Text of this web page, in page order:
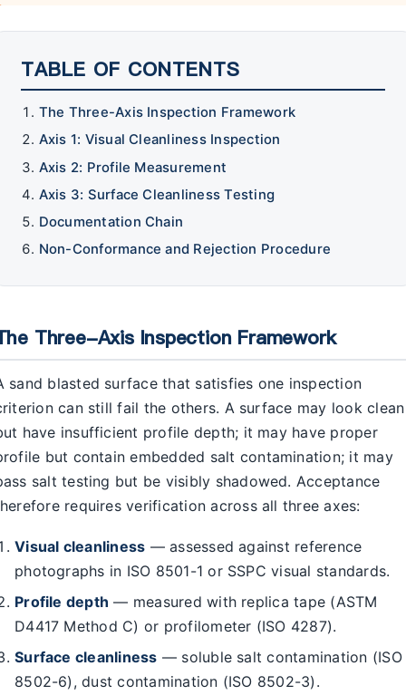
TABLE OF CONTENTS
The Three-Axis Inspection Framework
Axis 1: Visual Cleanliness Inspection
Axis 2: Profile Measurement
Axis 3: Surface Cleanliness Testing
Documentation Chain
Non-Conformance and Rejection Procedure
Three-Axis Inspection Framework
sand blasted surface that satisfies one inspection
can still fail the others. A surface may look clean
have insufficient profile depth; it may have proper
but contain embedded salt contamination; it may
salt testing but be visibly shadowed. Acceptance
requires verification across all three axes:
Visual cleanliness — assessed against reference
photographs in ISO 8501-1 or SSPC visual standards.
Profile depth — measured with replica tape (ASTM
D4417 Method C) or profilometer (ISO 4287).
Surface cleanliness — soluble salt contamination (ISO
8502-6), dust contamination (ISO 8502-3).